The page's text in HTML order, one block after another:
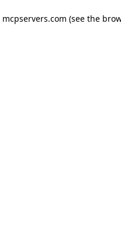
mcpservers.com (see the